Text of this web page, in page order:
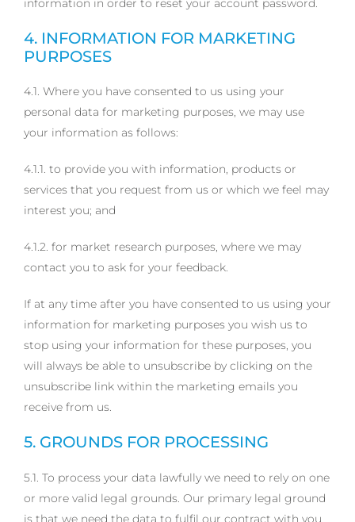
information in order to reset your account password.
4. INFORMATION FOR MARKETING
PURPOSES
4.1. Where you have consented to us using your
personal data for marketing purposes, we may use
your information as follows:
4.1.1. to provide you with information, products or
services that you request from us or which we feel may
interest you; and
4.1.2. for market research purposes, where we may
contact you to ask for your feedback.
If at any time after you have consented to us using your
information for marketing purposes you wish us to
stop using your information for these purposes, you
will always be able to unsubscribe by clicking on the
unsubscribe link within the marketing emails you
receive from us.
5. GROUNDS FOR PROCESSING
5.1. To process your data lawfully we need to rely on one
or more valid legal grounds. Our primary legal ground
is that we need the data to fulfil our contract with you